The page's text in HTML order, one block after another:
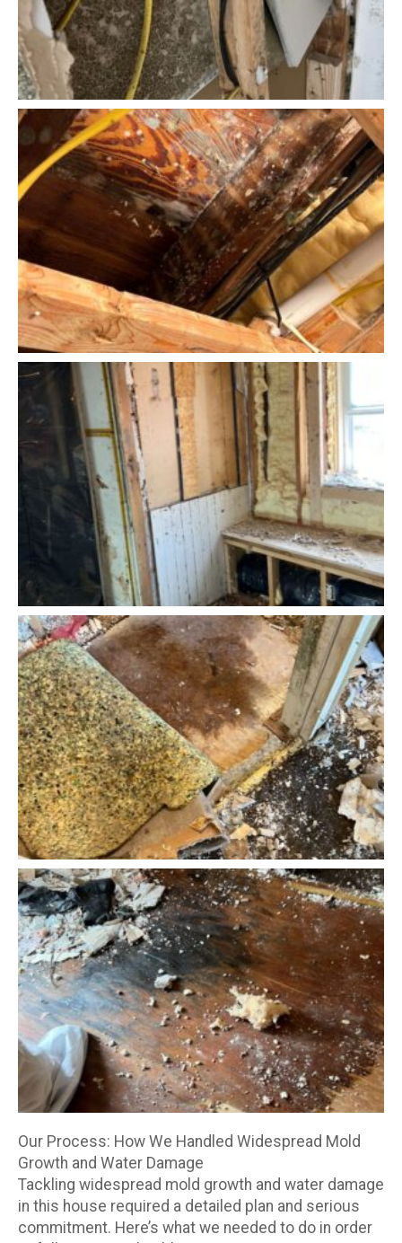
Our Process: How We Handled Widespread Mold
Growth and Water Damage
Tackling widespread mold growth and water damage
in this house required a detailed plan and serious
commitment. Here’s what we needed to do in order